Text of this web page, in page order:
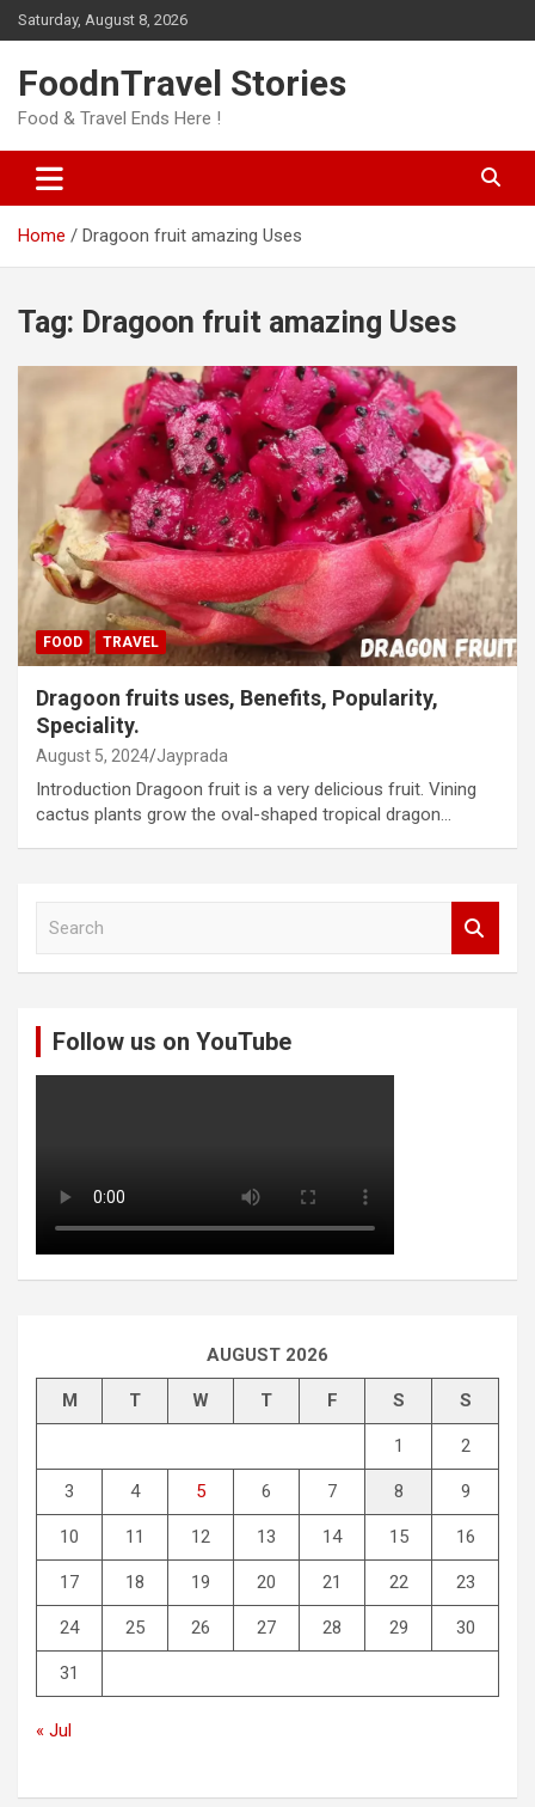
Skip
to
Saturday, August 8, 2026
FoodnTravel Stories
Food & Travel Ends Here !
Home Dragoon fruit amazing Uses
Tag: Dragoon fruit amazing Uses
FOOD TRAVEL
Dragoon fruits uses, Benefits, Popularity,
Speciality.
August 5, 2024 Jayprada
Introduction Dragoon fruit is a very delicious fruit. Vining
cactus plants grow the oval-shaped tropical dragon…
Follow us on YouTube
AUGUST 2026
M T W T F S S
1 2
3 4 5 6 7 8 9
10 11 12 13 14 15 16
17 18 19 20 21 22 23
24 25 26 27 28 29 30
31
« Jul